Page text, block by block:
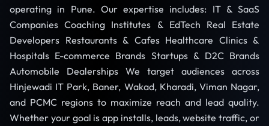
operating in Pune. Our expertise includes: IT & SaaS
Companies Coaching Institutes & EdTech Real Estate
Developers Restaurants & Cafes Healthcare Clinics &
Hospitals E-commerce Brands Startups & D2C Brands
Automobile Dealerships We target audiences across
Hinjewadi IT Park, Baner, Wakad, Kharadi, Viman Nagar,
and PCMC regions to maximize reach and lead quality.
Whether your goal is app installs, leads, website traffic, or